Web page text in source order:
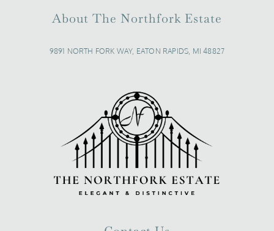
About The Northfork Estate
9891 NORTH FORK WAY, EATON RAPIDS, MI 48827